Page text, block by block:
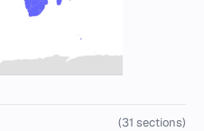
(31 sections)